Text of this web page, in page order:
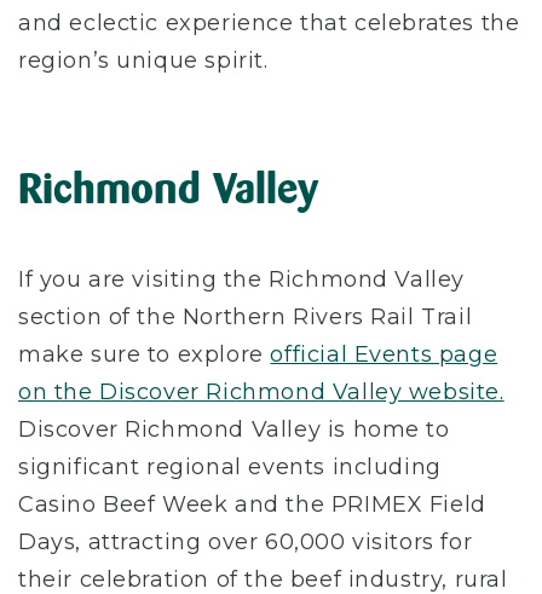
and eclectic experience that celebrates the
region’s unique spirit.
Richmond Valley
If you are visiting the Richmond Valley
section of the Northern Rivers Rail Trail
make sure to exploreofficial Events page
on the Discover Richmond Valley website.
Discover Richmond Valley is home to
significant regional events including
Casino Beef Week and the PRIMEX Field
Days, attracting over 60,000 visitors for
their celebration of the beef industry, rural